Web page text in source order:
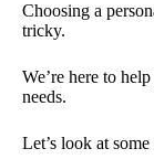
Choosing a
tricky.
We’re here to
needs.
Let’s look at